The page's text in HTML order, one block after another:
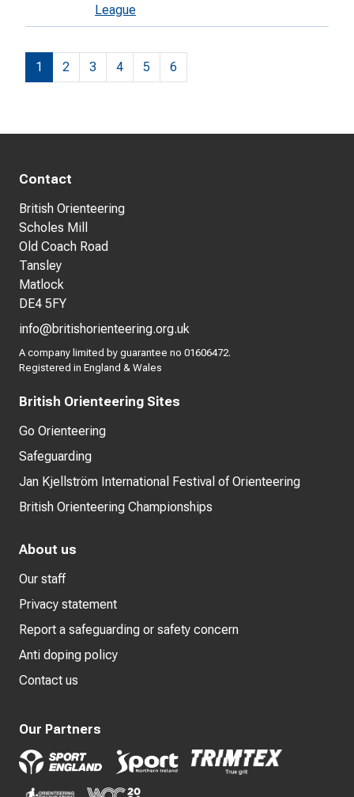
League
1 2 3 4 5 6
Contact
British Orienteering
Scholes Mill
Old Coach Road
Tansley
Matlock
DE4 5FY
info@britishorienteering.org.uk
A company limited by guarantee no 01606472.
Registered in England & Wales
British Orienteering Sites
Go Orienteering
Safeguarding
Jan Kjellström International Festival of Orienteering
British Orienteering Championships
About us
Our staff
Privacy statement
Report a safeguarding or safety concern
Anti doping policy
Contact us
Our Partners